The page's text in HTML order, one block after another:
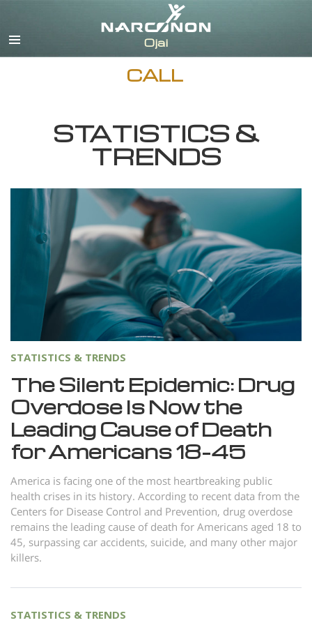
CALL
STATISTICS &
TRENDS
STATISTICS & TRENDS
The Silent Epidemic: Drug
Overdose Is Now the
Leading Cause of Death
for Americans 18–45
America is facing one of the most heartbreaking public
health crises in its history. According to recent data from the
Centers for Disease Control and Prevention, drug overdose
remains the leading cause of death for Americans aged 18 to
45, surpassing car accidents, suicide, and many other major
killers.
STATISTICS & TRENDS